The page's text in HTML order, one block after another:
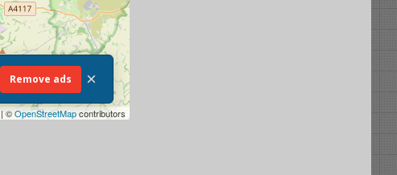
| ©OpenStreetMapcontributors
Remove ads ×